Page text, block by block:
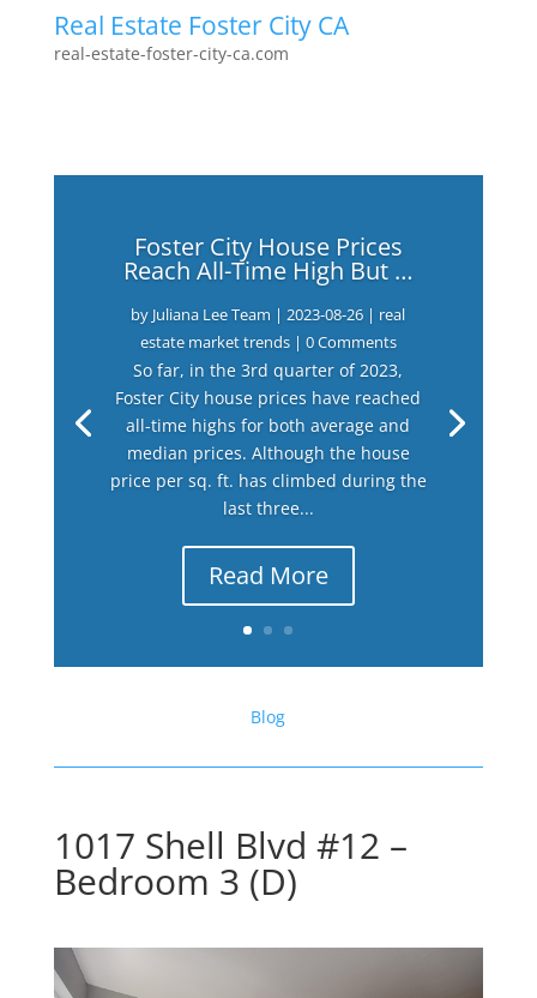
Real Estate Foster City CA
real-estate-foster-city-ca.com
Foster City House Prices
Reach All-Time High But …
by Juliana Lee Team |2023-08-26 | real
estate market trends| 0 Comments
So far, in the 3rd quarter of 2023,
Foster City house prices have reached
all-time highs for both average and
median prices. Although the house
price per sq. ft. has climbed during the
last three...
Read More
Blog
1017 Shell Blvd #12 –
Bedroom 3 (D)